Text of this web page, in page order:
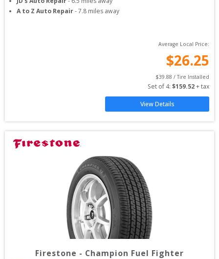
A to Z Auto Repair-7.8 miles away
Average Local Price:
$26.25
$39.88 / Tire Installed
Set of 4: $159.52 + tax
View Details
Firestone - Champion Fuel Fighter